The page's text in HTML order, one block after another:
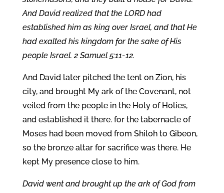
And David realized that the LORD had
established him as king over Israel, and that He
had exalted his kingdom for the sake of His
people Israel. 2 Samuel 5:11-12.
And David later pitched the tent on Zion, his
city, and brought My ark of the Covenant, not
veiled from the people in the Holy of Holies,
and established it there. for the tabernacle of
Moses had been moved from Shiloh to Gibeon,
so the bronze altar for sacrifice was there. He
kept My presence close to him.
David went and brought up the ark of God from